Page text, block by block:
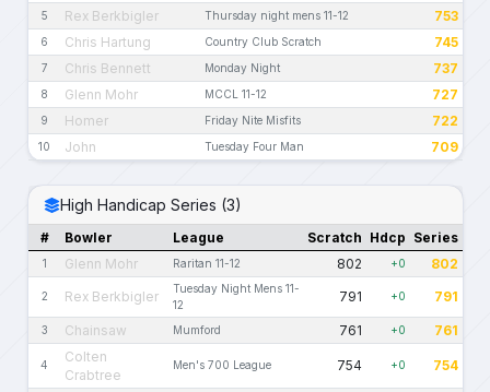
5 Rex Berkbigler Thursday night mens 11-12 753
6 Chris Hartung Country Club Scratch 745
7 Chris Bennett Monday Night 737
8 Glenn Mohr MCCL 11-12 727
9 Homer Friday Nite Misfits 722
10 John Tuesday Four Man 709
High Handicap Series (3)
# Bowler League Scratch Hdcp Series
1 Glenn Mohr Raritan 11-12 802 +0 802
2 Rex Berkbigler
Tuesday Night Mens 11-
12
791 +0 791
3 Chainsaw Mumford 761 +0 761
4
Colten
Crabtree
Men's 700 League 754 +0 754